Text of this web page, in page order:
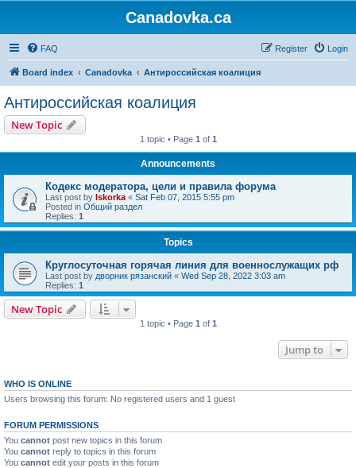
Canadovka.ca
FAQ Login
Register
Board index Canadovka Антироссийская коалиция
Антироссийская коалиция
New Topic
1 topic • Page 1 of 1
Announcements
Кодекс модератора, цели и правила форума
Last post by Iskorka « Sat Feb 07, 2015 5:55 pm
Posted in Общий раздел
Replies: 1
Topics
Круглосуточная горячая линия для военнослужащих рф
Last post by дворник рязанский « Wed Sep 28, 2022 3:03 am
Replies: 1
New Topic
1 topic • Page 1 of 1
Jump to
WHO IS ONLINE
Users browsing this forum: No registered users and 1 guest
FORUM PERMISSIONS
You cannot post new topics in this forum
You cannot reply to topics in this forum
You cannot edit your posts in this forum